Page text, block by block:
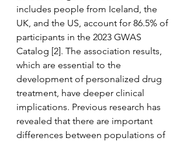
includes people from Iceland, the
UK, and the US, account for 86.5% of
participants in the 2023 GWAS
Catalog [2]. The association results,
which are essential to the
development of personalized drug
treatment, have deeper clinical
implications. Previous research has
revealed that there are important
differences between populations of